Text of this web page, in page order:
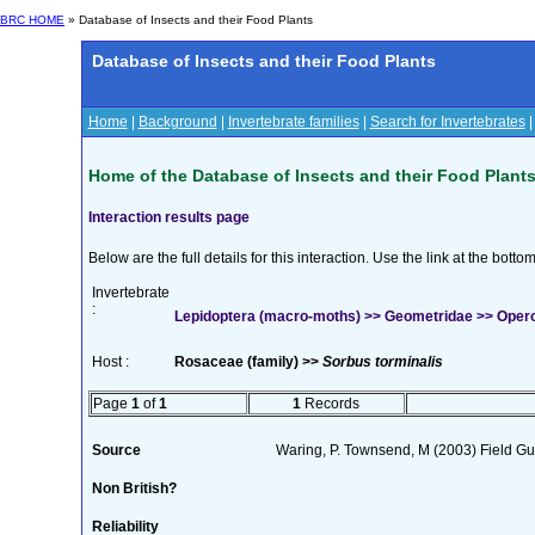
BRC HOME » Database of Insects and their Food Plants
Database of Insects and their Food Plants
Home Background Invertebrate families| Search for Invertebrates|
Home of the Database of Insects and their Food Plants
Interaction results page
Below are the full details for this interaction. Use the link at the
Invertebrate
:
Lepidoptera (macro-moths) >> Geometridae >>
Host : Rosaceae (family) >> Sorbus torminalis
Page 1 of1 1 Records
Source Waring, P. Townsend, M (2003) Field
Non British?
Reliability